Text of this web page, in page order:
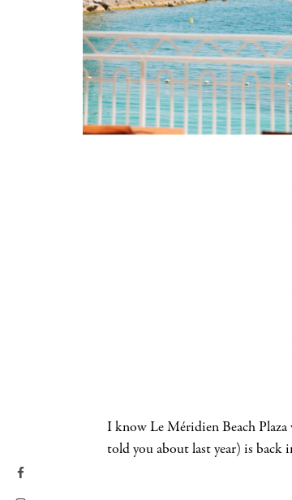
I know Le Méridien Beach
told you about last year) is back